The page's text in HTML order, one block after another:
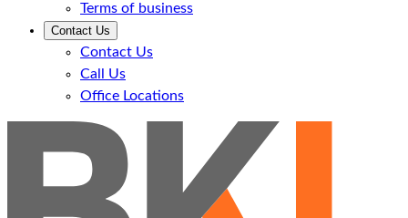
Terms of business
Contact Us
Contact Us
Call Us
Office Locations